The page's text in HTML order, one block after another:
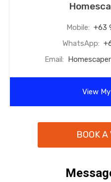
Mobile: +63
WhatsApp:
Email:
View
BOOK A